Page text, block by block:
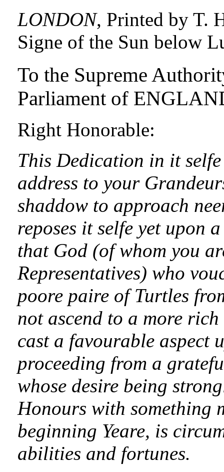
LONDON, Printed by T.
Signe of the Sun below
To the Supreme
Parliament of
Right Honorable:
This Dedication in it
address to your
shaddow to approach
reposes it selfe yet upon
that God (of whom you
Representatives) who
poore paire of Turtles
not ascend to a more
cast a favourable aspect
proceeding from a
whose desire being
Honours with something
beginning Yeare, is
abilities and fortunes.